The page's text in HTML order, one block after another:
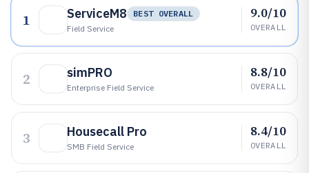
1 ServiceM8
BEST OVERALL
Field Service
9.0/10
OVERALL
2 simPRO
Enterprise Field Service
8.8/10
OVERALL
3 Housecall Pro
SMB Field Service
8.4/10
OVERALL